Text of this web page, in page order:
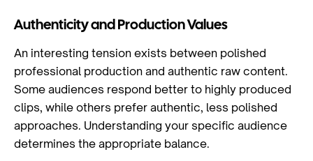
Authenticity and Production Values
An interesting tension exists between polished
professional production and authentic raw content.
Some audiences respond better to highly produced
clips, while others prefer authentic, less polished
approaches. Understanding your specific audience
determines the appropriate balance.